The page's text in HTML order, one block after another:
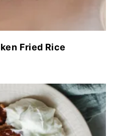
Fried Rice